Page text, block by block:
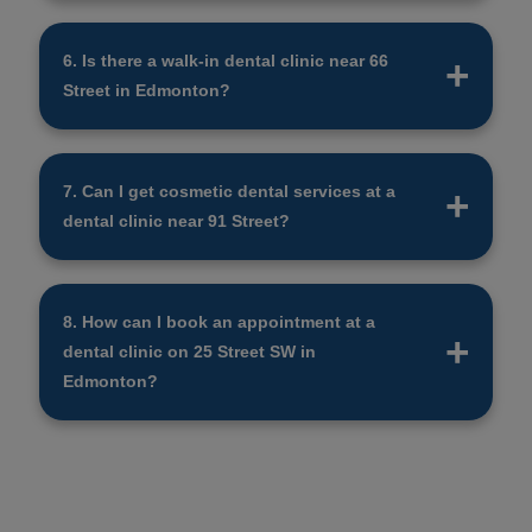
approved dental clinics near you.
6. Is there a walk-in dental clinic near 66
Street in Edmonton?
call ahead to check their hours and availability.
7. Can I get cosmetic dental services at a
dental clinic near 91 Street?
veneers, and bonding. Call the clinic to learn
more about their services.
8. How can I book an appointment at a
dental clinic on 25 Street SW in
Edmonton?